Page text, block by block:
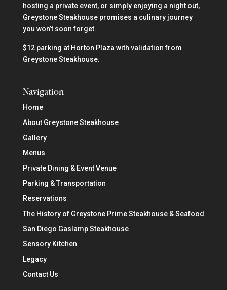
hosting a private event, or simply enjoying a night out,
Greystone Steakhouse promises a culinary journey
you won’t soon forget.
$12 parking at Horton Plaza with validation from
Greystone Steakhouse.
Navigation
Home
About Greystone Steakhouse
Gallery
Menus
Private Dining & Event Venue
Parking & Transportation
Reservations
The History of Greystone Prime Steakhouse & Seafood
San Diego Gaslamp Steakhouse
Sensory Kitchen
Legacy
Contact Us